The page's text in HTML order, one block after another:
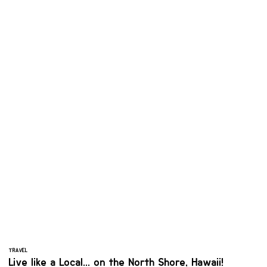
TRAVEL
Live like a Local... on the North Shore, Hawaii!